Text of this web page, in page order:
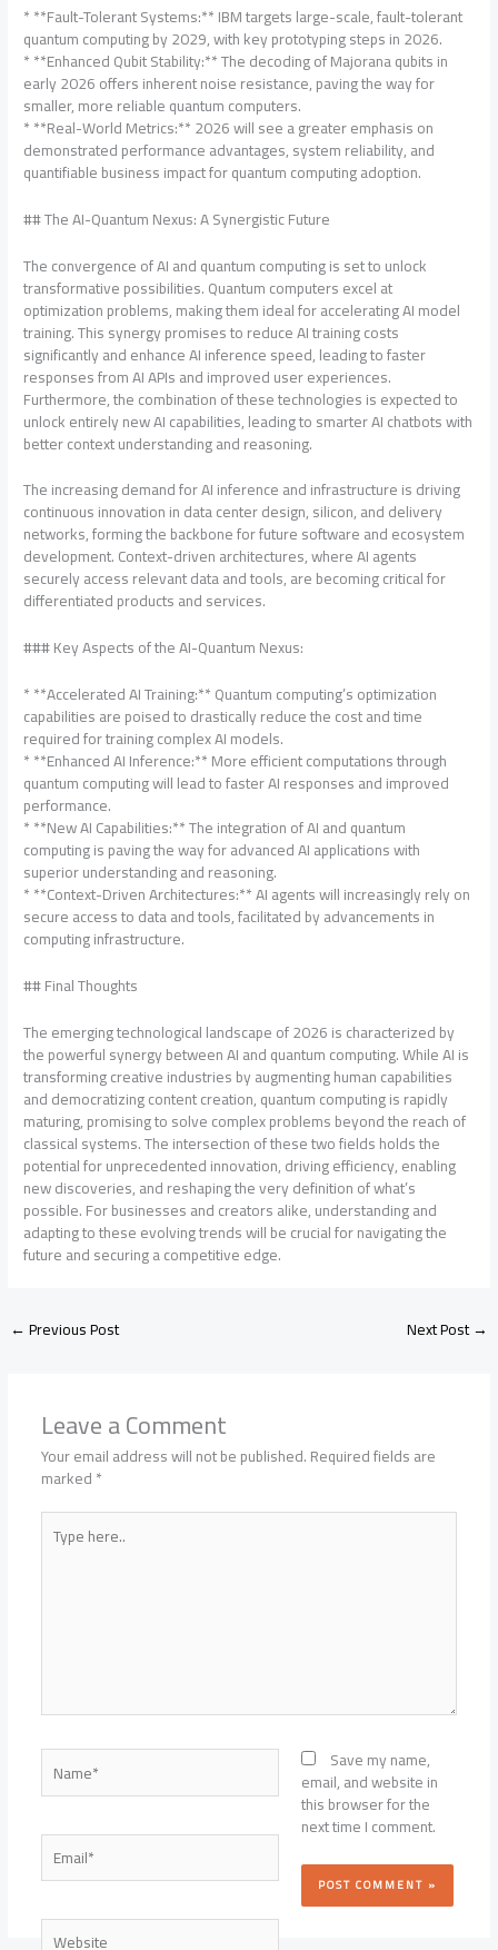
* **Fault-Tolerant Systems:** IBM targets large-scale, fault-tolerant
quantum computing by 2029, with key prototyping steps in 2026.
* **Enhanced Qubit Stability:** The decoding of Majorana qubits in
early 2026 offers inherent noise resistance, paving the way for
smaller, more reliable quantum computers.
* **Real-World Metrics:** 2026 will see a greater emphasis on
demonstrated performance advantages, system reliability, and
quantifiable business impact for quantum computing adoption.
## The AI-Quantum Nexus: A Synergistic Future
The convergence of AI and quantum computing is set to unlock
transformative possibilities. Quantum computers excel at
optimization problems, making them ideal for accelerating AI model
training. This synergy promises to reduce AI training costs
significantly and enhance AI inference speed, leading to faster
responses from AI APIs and improved user experiences.
Furthermore, the combination of these technologies is expected to
unlock entirely new AI capabilities, leading to smarter AI chatbots with
better context understanding and reasoning.
The increasing demand for AI inference and infrastructure is driving
continuous innovation in data center design, silicon, and delivery
networks, forming the backbone for future software and ecosystem
development. Context-driven architectures, where AI agents
securely access relevant data and tools, are becoming critical for
differentiated products and services.
### Key Aspects of the AI-Quantum Nexus:
* **Accelerated AI Training:** Quantum computing’s optimization
capabilities are poised to drastically reduce the cost and time
required for training complex AI models.
* **Enhanced AI Inference:** More efficient computations through
quantum computing will lead to faster AI responses and improved
performance.
* **New AI Capabilities:** The integration of AI and quantum
computing is paving the way for advanced AI applications with
superior understanding and reasoning.
* **Context-Driven Architectures:** AI agents will increasingly rely on
secure access to data and tools, facilitated by advancements in
computing infrastructure.
## Final Thoughts
The emerging technological landscape of 2026 is characterized by
the powerful synergy between AI and quantum computing. While AI is
transforming creative industries by augmenting human capabilities
and democratizing content creation, quantum computing is rapidly
maturing, promising to solve complex problems beyond the reach of
classical systems. The intersection of these two fields holds the
potential for unprecedented innovation, driving efficiency, enabling
new discoveries, and reshaping the very definition of what’s
possible. For businesses and creators alike, understanding and
adapting to these evolving trends will be crucial for navigating the
future and securing a competitive edge.
←Previous Post Next Post→
Leave a Comment
Your email address will not be published.Required fields are
marked*
Type
here..
Name*
Email*
Website
Save my name,
email, and website in
this browser for the
next time I comment.